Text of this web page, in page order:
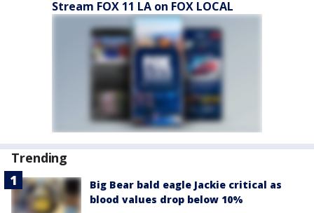
Stream FOX 11 LA on FOX LOCAL
Trending
Big Bear bald eagle Jackie critical as
blood values drop below 10%